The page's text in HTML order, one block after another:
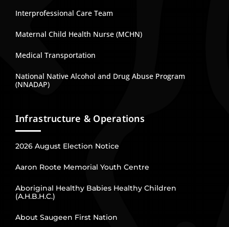
Interprofessional Care Team
Maternal Child Health Nurse (MCHN)
Medical Transportation
National Native Alcohol and Drug Abuse Program
(NNADAP)
Infrastructure & Operations
2026 August Election Notice
Aaron Roote Memorial Youth Centre
Aboriginal Healthy Babies Healthy Children
(A.H.B.H.C.)
About Saugeen First Nation